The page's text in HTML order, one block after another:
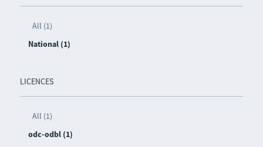
All (1)
National (1)
LICENCES
All (1)
odc-odbl (1)